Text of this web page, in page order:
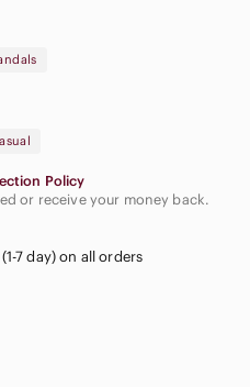
Policy
or receive your money back.
7 day) on all orders